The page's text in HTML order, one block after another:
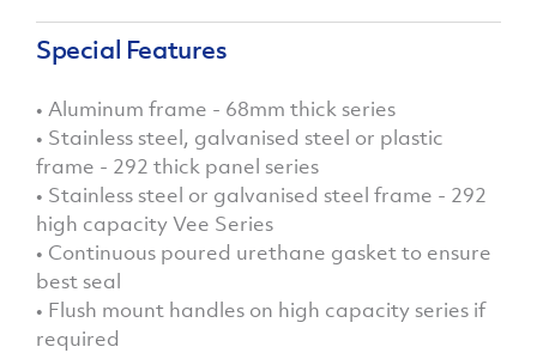
Special Features
• Aluminum frame - 68mm thick series
• Stainless steel, galvanised steel or plastic
frame - 292 thick panel series
• Stainless steel or galvanised steel frame - 292
high capacity Vee Series
• Continuous poured urethane gasket to ensure
best seal
• Flush mount handles on high capacity series if
required